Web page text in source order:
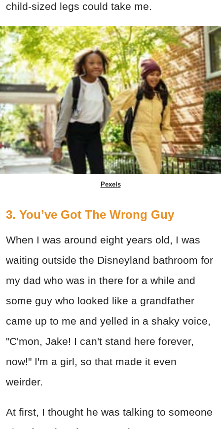
child-sized legs could take me.
Pexels
3. You’ve Got The Wrong Guy
When I was around eight years old, I was
waiting outside the Disneyland bathroom for
my dad who was in there for a while and
some guy who looked like a grandfather
came up to me and yelled in a shaky voice,
"C'mon, Jake! I can't stand here forever,
now!" I'm a girl, so that made it even
weirder.
At first, I thought he was talking to someone